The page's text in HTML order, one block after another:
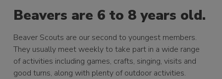
Beavers are 6 to 8 years old.
Beaver Scouts are our second to youngest members.
They usually meet weekly to take part in a wide range
of activities including games, crafts, singing, visits and
good turns, along with plenty of outdoor activities.